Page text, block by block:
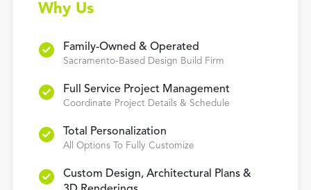
Why Us
Family-Owned & Operated
Sacramento-Based Design Build Firm
Full Service Project Management
Coordinate Project Details & Schedule
Total Personalization
All Options To Fully Customize
Custom Design, Architectural Plans &